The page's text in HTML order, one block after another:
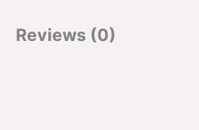
Reviews (0)